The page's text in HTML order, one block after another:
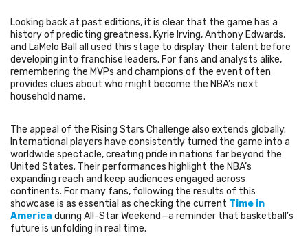
Looking back at past editions, it is clear that the game has a
history of predicting greatness. Kyrie Irving, Anthony Edwards,
and LaMelo Ball all used this stage to display their talent before
developing into franchise leaders. For fans and analysts alike,
remembering the MVPs and champions of the event often
provides clues about who might become the NBA’s next
household name.
The appeal of the Rising Stars Challenge also extends globally.
International players have consistently turned the game into a
worldwide spectacle, creating pride in nations far beyond the
United States. Their performances highlight the NBA’s
expanding reach and keep audiences engaged across
continents. For many fans, following the results of this
showcase is as essential as checking the current Time in
America during All-Star Weekend—a reminder that basketball’s
future is unfolding in real time.